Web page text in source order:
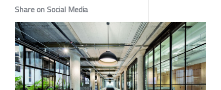
Share on Social Media